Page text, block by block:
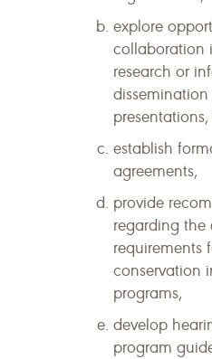
explore
collaboration
research or
establish
agreements,
provide
regarding
requirements
conservation
programs,
develop
program